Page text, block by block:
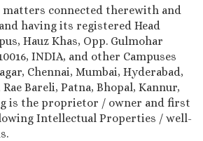
connected therewith and
having its registered Head
Hauz Khas, Opp. Gulmohar
INDIA, and other Campuses
Chennai, Mumbai, Hyderabad,
Bareli, Patna, Bhopal, Kannur,
is the proprietor / owner and first
Intellectual Properties / well-